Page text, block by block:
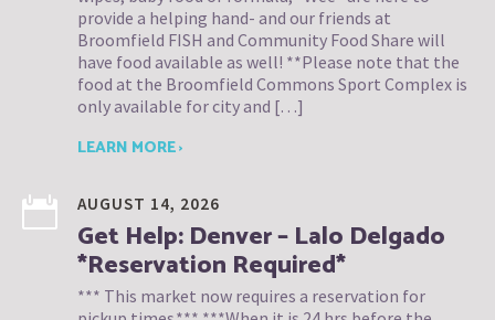
provide a helping hand- and our friends at
Broomfield FISH and Community Food Share will
have food available as well! **Please note that the
food at the Broomfield Commons Sport Complex is
only available for city and […]
LEARN MORE ›
AUGUST 14, 2026
Get Help: Denver – Lalo Delgado
*Reservation Required*
*** This market now requires a reservation for